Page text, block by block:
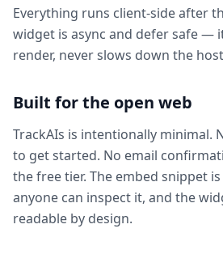
Everything runs client-side after
widget is async and defer safe —
render, never slows down the
Built for the open web
TrackAIs is intentionally minimal.
to get started. No email
the free tier. The embed snippet
anyone can inspect it, and the
readable by design.